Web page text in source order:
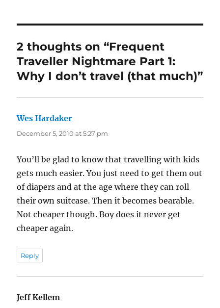
2 thoughts on “Frequent
Traveller Nightmare Part 1:
Why I don’t travel (that much)”
Wes Hardaker
December 5, 2010 at 5:27 pm
You’ll be glad to know that travelling with kids
gets much easier. You just need to get them out
of diapers and at the age where they can roll
their own suitcase. Then it becomes bearable.
Not cheaper though. Boy does it never get
cheaper again.
Reply
Jeff Kellem